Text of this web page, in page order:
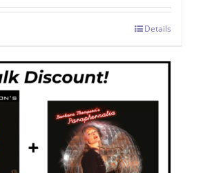
Details